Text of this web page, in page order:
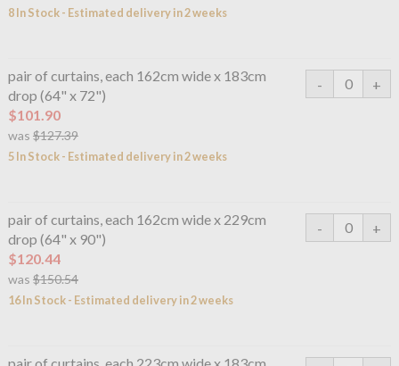
8 In Stock - Estimated delivery in 2 weeks
pair of curtains, each 162cm wide x 183cm
drop (64" x 72")
$101.90
was $127.39
5 In Stock - Estimated delivery in 2 weeks
pair of curtains, each 162cm wide x 229cm
drop (64" x 90")
$120.44
was $150.54
16 In Stock - Estimated delivery in 2 weeks